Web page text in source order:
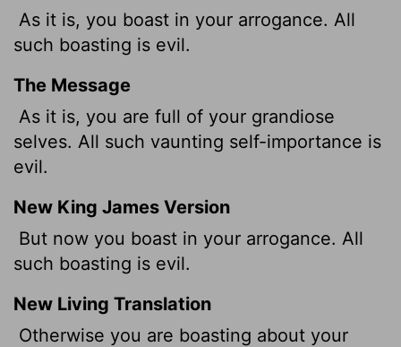
As it is, you boast in your arrogance. All
such boasting is evil.
The Message
As it is, you are full of your grandiose
selves. All such vaunting self-importance is
evil.
New King James Version
But now you boast in your arrogance. All
such boasting is evil.
New Living Translation
Otherwise you are boasting about your